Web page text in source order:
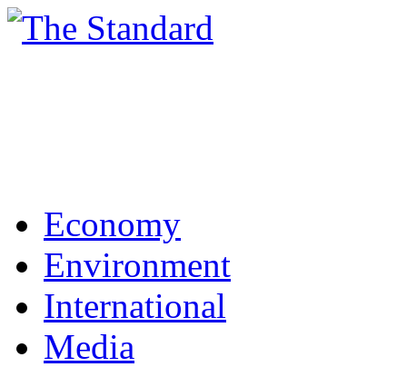
Economy
Environment
International
Media